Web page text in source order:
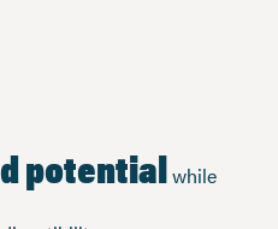
potentialwhile